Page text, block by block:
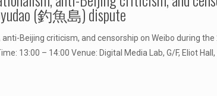
(釣魚島) dispute
Beijing criticism, and censorship on Weibo during the
13:00 – 14:00 Venue: Digital Media Lab, G/F, Eliot Hall,